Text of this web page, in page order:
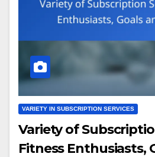
VARIETY IN SUBSCRIPTION SERVICES
Variety of
Fitness Enthusiasts,